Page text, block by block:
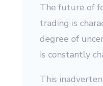
The future of
trading is
degree of
is constantly
This